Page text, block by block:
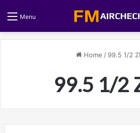
Menu
Home / 99.5 1/2
99.5 1/2